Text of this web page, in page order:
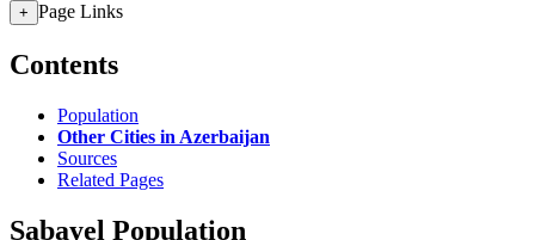
+ Page Links
Contents
Population
Other Cities in Azerbaijan
Sources
Related Pages
Sabayel Population